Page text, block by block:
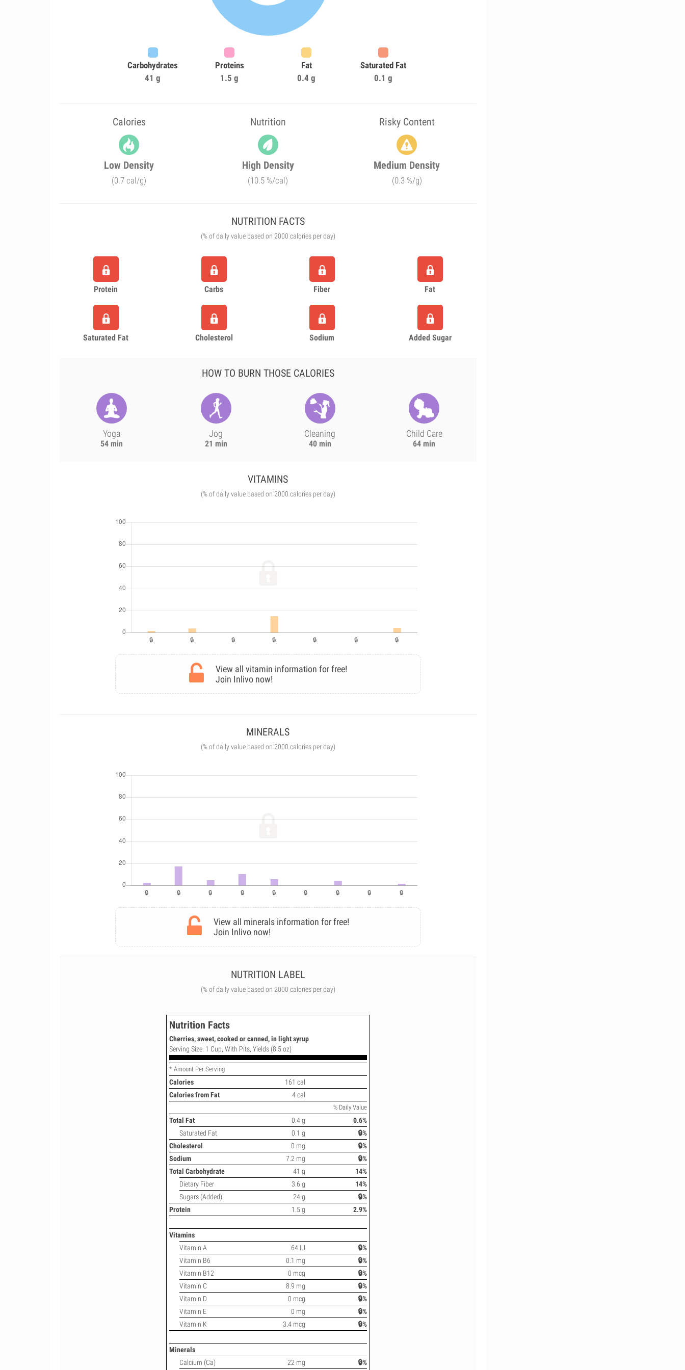
Carbohydrates
41 g
Proteins
1.5 g
Fat
0.4 g
Saturated Fat
0.1 g
Calories Nutrition Risky Content
Low Density
(0.7 cal/g)
High Density
(10.5 %/cal)
Medium Density
(0.3 %/g)
NUTRITION FACTS
(% of daily value based on 2000 calories per day)
Protein Carbs Fiber Fat
Saturated Fat Cholesterol Sodium Added Sugar
HOW TO BURN THOSE CALORIES
Yoga
54 min
Jog
21 min
Cleaning
40 min
Child Care
64 min
VITAMINS
(% of daily value based on 2000 calories per day)
View all vitamin information for free!
Join Inlivo now!
MINERALS
(% of daily value based on 2000 calories per day)
View all minerals information for free!
Join Inlivo now!
NUTRITION LABEL
(% of daily value based on 2000 calories per day)
Nutrition Facts
Cherries, sweet, cooked or canned, in light syrup
Serving Size: 1 Cup, With Pits, Yields (8.5 oz)
* Amount Per Serving
Calories
161 cal
Calories from Fat
4 cal
% Daily Value
Total Fat 0.4 g
0.6%
Saturated Fat
0.1 g
🔒%
Cholesterol
0 mg
🔒%
Sodium
7.2 mg
🔒%
Total Carbohydrate
41 g
14%
Dietary Fiber
3.6 g
14%
Sugars (Added)
24 g
🔒%
Protein
1.5 g 2.9%
Vitamins
Vitamin A
64 IU
🔒%
Vitamin B6
0.1 mg
🔒%
Vitamin B12
0 mcg
🔒%
Vitamin C
8.9 mg
🔒%
Vitamin D
0 mcg
🔒%
Vitamin E
0 mg
🔒%
Vitamin K
3.4 mcg 🔒%
Minerals
Calcium (Ca)
22 mg 🔒%